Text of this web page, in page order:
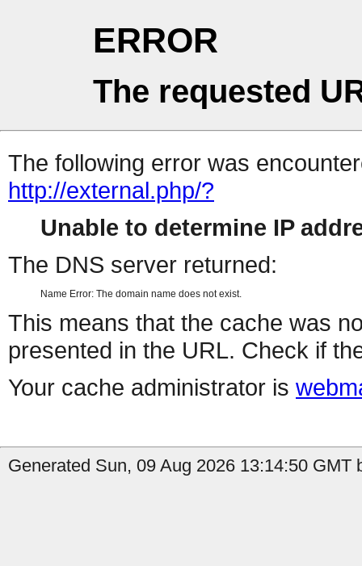
ERROR
The requested
The following error was
http://external.php/?
Unable to determine IP
The DNS server returned:
Name Error: The domain name does not exist.
This means that the cache was
presented in the URL. Check if
Your cache administrator is
Generated Sun, 09 Aug 2026 13:14:50